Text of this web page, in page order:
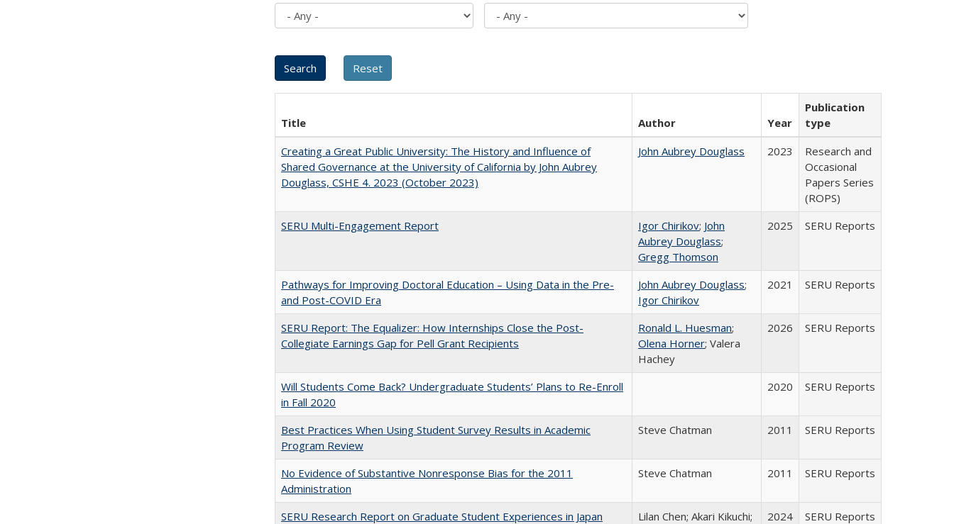
Title Author Year
Publication
type
Creating a Great Public University: The History and Influence of
Shared Governance at the University of California by John Aubrey
Douglass, CSHE 4. 2023 (October 2023)
John Aubrey Douglass 2023
Research and
Occasional
Papers Series
(ROPS)
SERU Multi-Engagement Report
Igor Chirikov; John
Aubrey Douglass;
Gregg Thomson
2025 SERU Reports
Pathways for Improving Doctoral Education – Using Data in the Pre-
and Post-COVID Era
John Aubrey Douglass;
Igor Chirikov
2021 SERU Reports
SERU Report: The Equalizer: How Internships Close the Post-
Collegiate Earnings Gap for Pell Grant Recipients
Ronald L. Huesman;
Olena Horner; Valera
Hachey
2026 SERU Reports
Will Students Come Back? Undergraduate Students’ Plans to Re-Enroll
in Fall 2020
2020 SERU Reports
Best Practices When Using Student Survey Results in Academic
Program Review
Steve Chatman 2011 SERU Reports
No Evidence of Substantive Nonresponse Bias for the 2011
Administration
Steve Chatman 2011 SERU Reports
SERU Research Report on Graduate Student Experiences in Japan
Lilan Chen; Akari Kikuchi;
2024 SERU Reports